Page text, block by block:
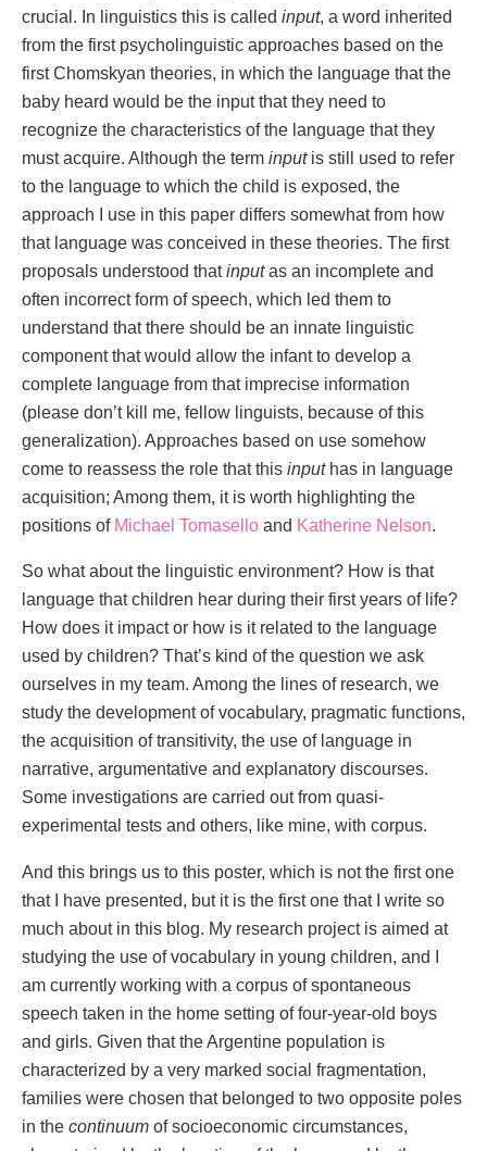
crucial. In linguistics this is called input, a word inherited
from the first psycholinguistic approaches based on the
first Chomskyan theories, in which the language that the
baby heard would be the input that they need to
recognize the characteristics of the language that they
must acquire. Although the term inputis still used to refer
to the language to which the child is exposed, the
approach I use in this paper differs somewhat from how
that language was conceived in these theories. The first
proposals understood thatinputas an incomplete and
often incorrect form of speech, which led them to
understand that there should be an innate linguistic
component that would allow the infant to develop a
complete language from that imprecise information
(please don’t kill me, fellow linguists, because of this
generalization). Approaches based on use somehow
come to reassess the role that this inputhas in language
acquisition; Among them, it is worth highlighting the
positions of Michael Tomasello and Katherine Nelson.
So what about the linguistic environment? How is that
language that children hear during their first years of life?
How does it impact or how is it related to the language
used by children? That’s kind of the question we ask
ourselves in my team. Among the lines of research, we
study the development of vocabulary, pragmatic functions,
the acquisition of transitivity, the use of language in
narrative, argumentative and explanatory discourses.
Some investigations are carried out from quasi-
experimental tests and others, like mine, with corpus.
And this brings us to this poster, which is not the first one
that I have presented, but it is the first one that I write so
much about in this blog. My research project is aimed at
studying the use of vocabulary in young children, and I
am currently working with a corpus of spontaneous
speech taken in the home setting of four-year-old boys
and girls. Given that the Argentine population is
characterized by a very marked social fragmentation,
families were chosen that belonged to two opposite poles
in the continuum of socioeconomic circumstances,